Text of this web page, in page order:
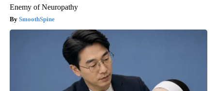
Enemy of Neuropathy
SmoothSpine